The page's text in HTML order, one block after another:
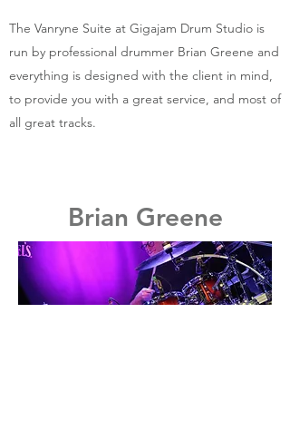
The Vanryne Suite at Gigajam Drum Studio is
run by professional drummer Brian Greene and
everything is designed with the client in mind,
to provide you with a great service, and most of
all great tracks.
Brian Greene